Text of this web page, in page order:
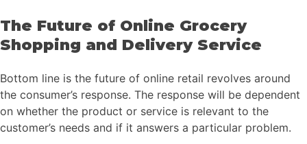
The Future of Online Grocery
Shopping and Delivery Service
Bottom line is the future of online retail revolves around
the consumer’s response. The response will be dependent
on whether the product or service is relevant to the
customer’s needs and if it answers a particular problem.